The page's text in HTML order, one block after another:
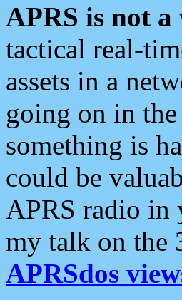
APRS is not a
tactical real-
assets in a
going on in
something is
could be
APRS radio in
my talk on the
APRSdos